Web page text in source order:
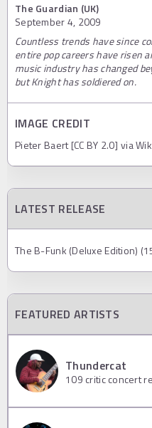
The Guardian (UK)
September 4, 2009
Countless trends have since
entire pop careers have risen
music industry has changed
but Knight has soldiered on.
IMAGE CREDIT
Pieter Baert [CC BY 2.0] via
LATEST RELEASE
The B-Funk (Deluxe Edition)
FEATURED ARTISTS
Thundercat
109 critic concert